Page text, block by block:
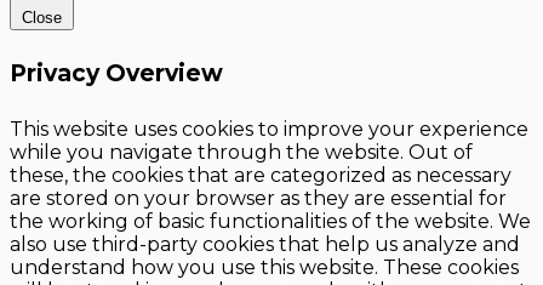
Close
Privacy Overview
This website uses cookies to improve your experience
while you navigate through the website. Out of
these, the cookies that are categorized as necessary
are stored on your browser as they are essential for
the working of basic functionalities of the website. We
also use third-party cookies that help us analyze and
understand how you use this website. These cookies